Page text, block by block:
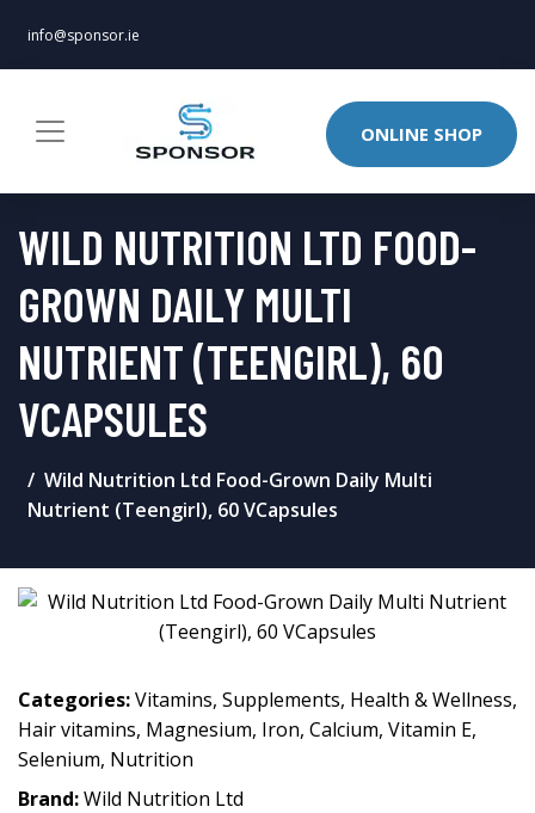
info@sponsor.ie
ONLINE SHOP
WILD NUTRITION LTD FOOD-
GROWN DAILY MULTI
NUTRIENT (TEENGIRL), 60
VCAPSULES
Wild Nutrition Ltd Food-Grown Daily Multi
Nutrient (Teengirl), 60 VCapsules
Categories:Vitamins, Supplements, Health & Wellness,
Hair vitamins, Magnesium, Iron, Calcium, Vitamin E,
Selenium, Nutrition
Brand:Wild Nutrition Ltd